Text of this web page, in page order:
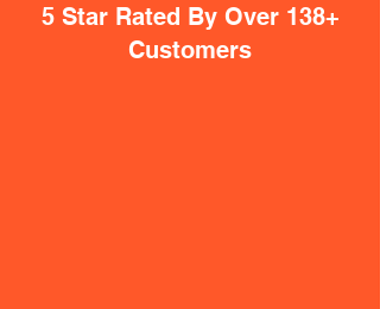
5 Star Rated By Over 138+
Customers